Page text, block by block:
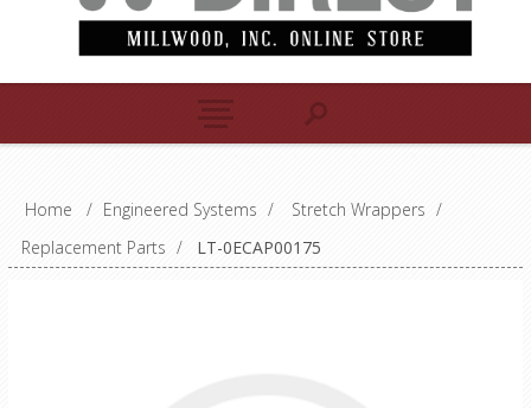
Home / Engineered Systems / Stretch Wrappers /
Replacement Parts / LT-0ECAP00175